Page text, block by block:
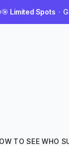
🎯 Limited Spots ·
TO SEE WHO